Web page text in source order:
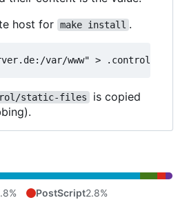
host for make install .
static-files
is copied
PostScript2.8%